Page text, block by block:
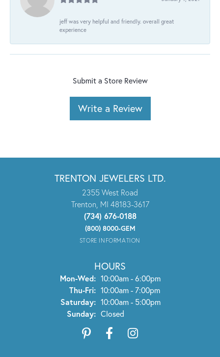
jeff was very helpful and friendly. overall great
experience
Submit a Store Review
Write a Review
TRENTON JEWELERS LTD.
2355 West Road
Trenton, MI 48183-3617
(734) 676-0188
(800) 8000-GEM
STORE INFORMATION
HOURS
Mon-Wed:Monday - Wednesday:
10:00am - 6:00pm
Thu-Fri:Thursday - Friday:
10:00am - 7:00pm
Saturday: 10:00am - 5:00pm
Sunday: Closed